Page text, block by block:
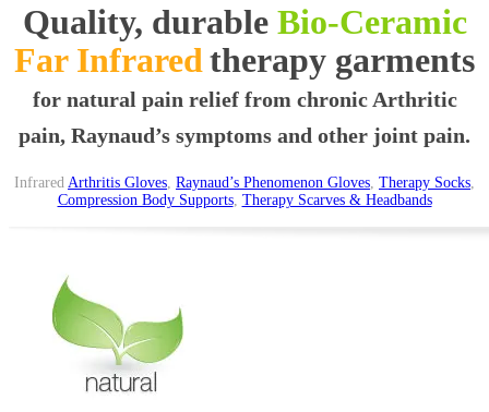
Quality, durable Bio-Ceramic
Far Infraredtherapy garments
for natural pain relief from chronic Arthritic
pain, Raynaud’s symptoms and other joint pain.
Infrared Arthritis Gloves Raynaud’s Phenomenon Gloves Therapy Socks
Compression Body Supports, Therapy Scarves & Headbands